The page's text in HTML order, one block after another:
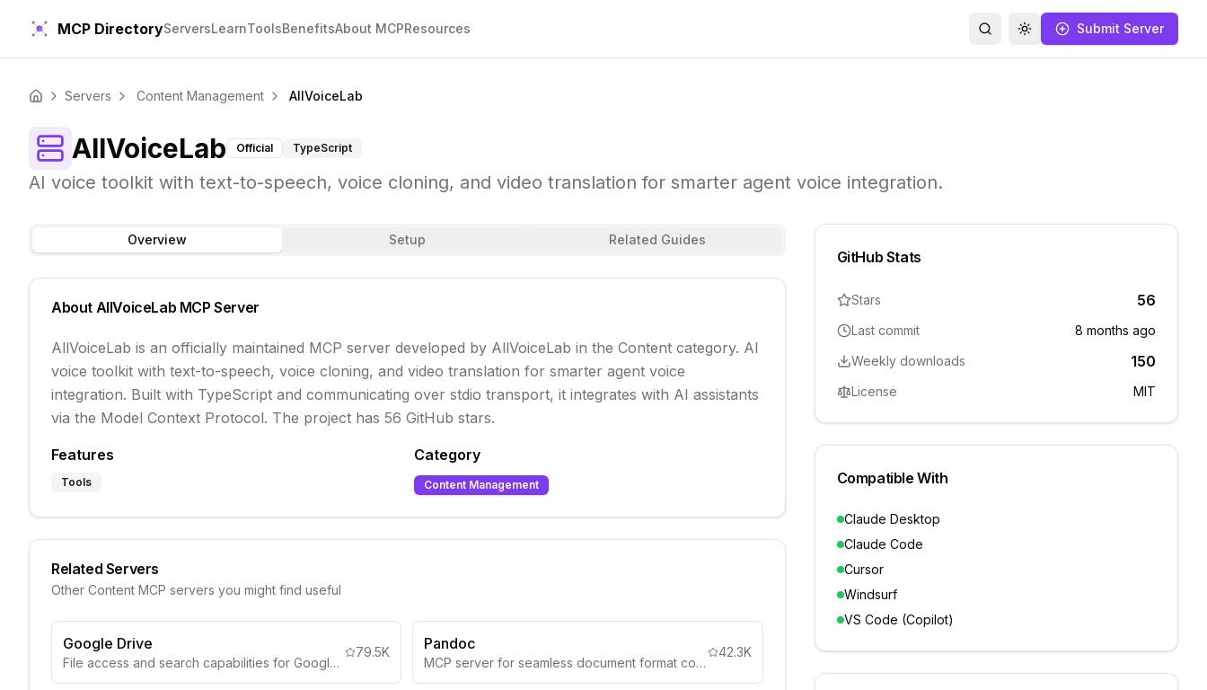
MCP DirectoryServersLearnToolsBenefitsAbout MCPResources SearchToggle themeSubmit Server
Home Servers Content Management AllVoiceLab
AllVoiceLab Official TypeScript
AI voice toolkit with text-to-speech, voice cloning, and video translation for smarter agent voice integration.
Overview Setup Related Guides
About AllVoiceLab MCP Server
AllVoiceLab is an officially maintained MCP server developed by AllVoiceLab in the Content category. AI
voice toolkit with text-to-speech, voice cloning, and video translation for smarter agent voice
integration. Built with TypeScript and communicating over stdio transport, it integrates with AI assistants
via the Model Context Protocol. The project has 56 GitHub stars.
Features
Tools
Category
Content Management
Related Servers
Other Content MCP servers you might find useful
Google Drive
File access and search capabilities for Google Drive
79.5K Pandoc
MCP server for seamless document format conversion using Pandoc, supporting Markdown, HTML, PDF, DOCX (.docx), csv and more
42.3K
GitHub Stats
Stars 56
Last commit
8 months ago
Weekly downloads
150
License MIT
Compatible With
Claude Desktop
Claude Code
Cursor
Windsurf
VS Code (Copilot)